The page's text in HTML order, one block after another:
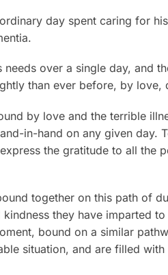
day spent caring for
needs over a single day, and
than ever before, by love,
by love and the terrible
in-hand on any given day.
the gratitude to all the
together on this path of
they have imparted
bound on a similar
situation, and are filled with